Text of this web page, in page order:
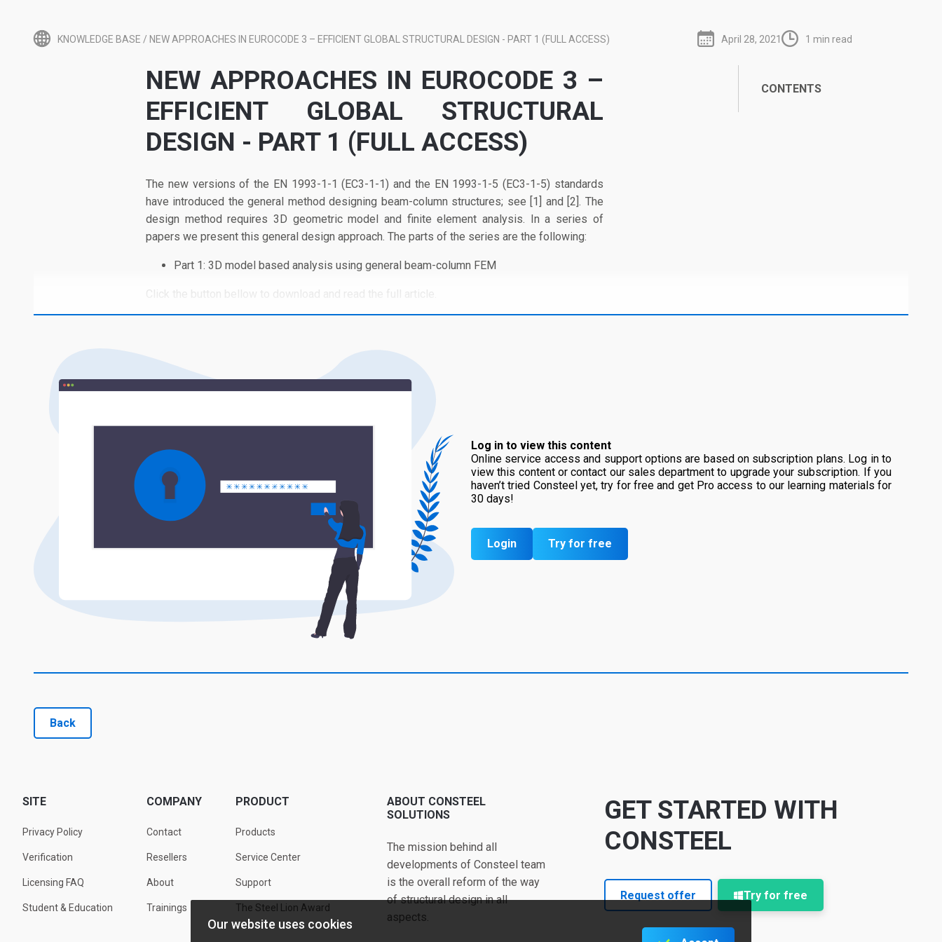
KNOWLEDGE BASE / NEW APPROACHES IN EUROCODE 3 – EFFICIENT GLOBAL STRUCTURAL DESIGN - PART 1 (FULL ACCESS) April 28, 2021 1 min read
CONTENTS
NEW APPROACHES IN EUROCODE 3 –
EFFICIENT GLOBAL STRUCTURAL
DESIGN - PART 1 (FULL ACCESS)
The new versions of the EN 1993-1-1 (EC3-1-1) and the EN 1993-1-5 (EC3-1-5) standards
have introduced the general method designing beam-column structures; see [1] and [2]. The
design method requires 3D geometric model and finite element analysis. In a series of
papers we present this general design approach. The parts of the series are the following:
Part 1: 3D model based analysis using general beam-column FEM
Click the button bellow to download and read the full article.
Log in to view this content
Online service access and support options are based on subscription plans. Log in to
view this content or contact our sales department to upgrade your subscription. If you
haven’t tried Consteel yet, try for free and get Pro access to our learning materials for
30 days!
Login Try for free
Back
SITE
Privacy Policy
Verification
Licensing FAQ
Student & Education
COMPANY
Contact
Resellers
About
Trainings
PRODUCT
Products
Service Center
Support
The Steel Lion Award
ABOUT CONSTEEL
SOLUTIONS
The mission behind all
developments of Consteel team
is the overall reform of the way
of structural design in all
aspects.
GET STARTED WITH
CONSTEEL
Request offer Try for free
Our website uses cookies